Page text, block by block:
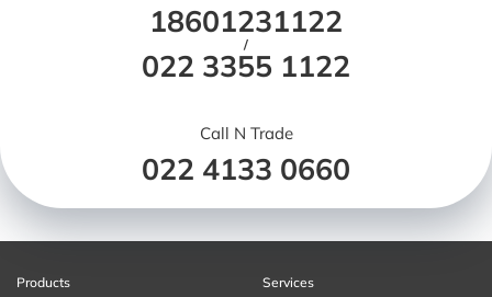
18601231122
/
022 3355 1122
Call N Trade
022 4133 0660
Products
Services